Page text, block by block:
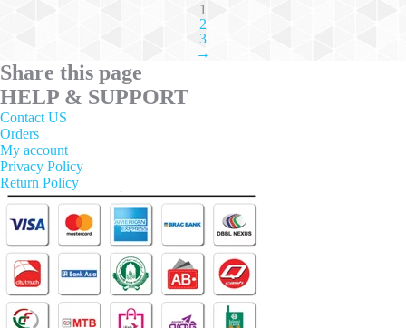
1
2
3
→
Share this page
HELP & SUPPORT
Contact US
Orders
My account
Privacy Policy
Return Policy